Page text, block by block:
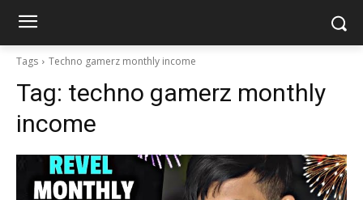
Tags Techno gamerz monthly income
Tag: techno gamerz monthly
income